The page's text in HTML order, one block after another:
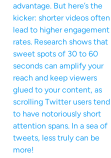
advantage. But here’s the
kicker: shorter videos often
lead to higher engagement
rates. Research shows that
sweet spots of 30 to 60
seconds can amplify your
reach and keep viewers
glued to your content, as
scrolling Twitter users tend
to have notoriously short
attention spans. In a sea of
tweets, less truly can be
more!